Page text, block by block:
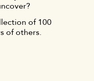
of 100
of others.